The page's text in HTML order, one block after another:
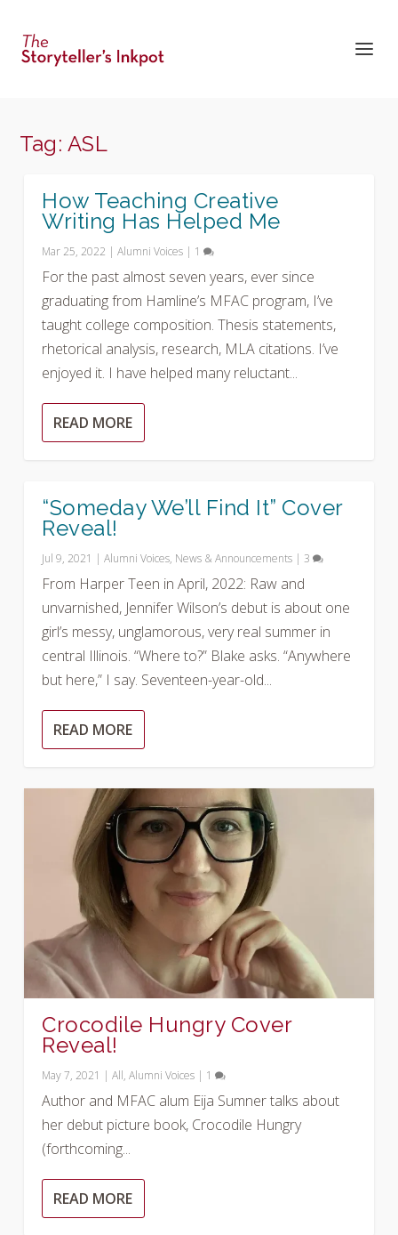
Tag: ASL
How Teaching Creative
Writing Has Helped Me
Mar 25, 2022 |Alumni Voices | 1
For the past almost seven years, ever since
graduating from Hamline’s MFAC program, I’ve
taught college composition. Thesis statements,
rhetorical analysis, research, MLA citations. I’ve
enjoyed it. I have helped many reluctant...
READ MORE
“Someday We’ll Find It” Cover
Reveal!
Jul 9, 2021 |Alumni Voices, News & Announcements |3
From Harper Teen in April, 2022: Raw and
unvarnished, Jennifer Wilson’s debut is about one
girl’s messy, unglamorous, very real summer in
central Illinois. “Where to?” Blake asks. “Anywhere
but here,” I say. Seventeen-year-old...
READ MORE
Crocodile Hungry Cover
Reveal!
May 7, 2021 |All,Alumni Voices | 1
Author and MFAC alum Eija Sumner talks about
her debut picture book, Crocodile Hungry
(forthcoming...
READ MORE